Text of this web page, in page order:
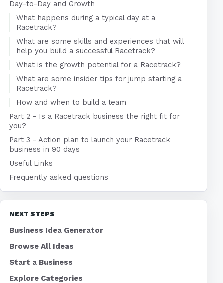
Day-to-Day and Growth
What happens during a typical day at a
Racetrack?
What are some skills and experiences that will
help you build a successful Racetrack?
What is the growth potential for a Racetrack?
What are some insider tips for jump starting a
Racetrack?
How and when to build a team
Part 2 - Is a Racetrack business the right fit for
you?
Part 3 - Action plan to launch your Racetrack
business in 90 days
Useful Links
Frequently asked questions
NEXT STEPS
Business Idea Generator
Browse All Ideas
Start a Business
Explore Categories